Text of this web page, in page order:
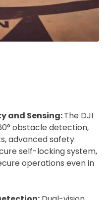
and Sensing:The DJI
obstacle detection,
advanced safety
self-locking system,
operations even in
flight
Operator ID
insurance
rental deposit which will
cart.